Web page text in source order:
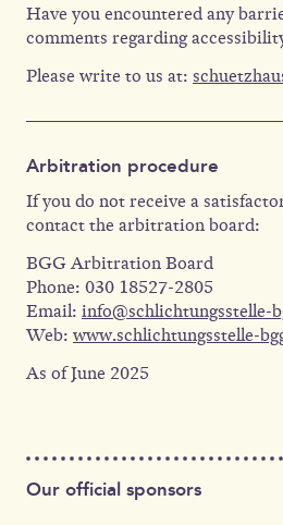
Have you encountered any
comments regarding
Please write to us at:
Arbitration procedure
If you do not receive a
contact the arbitration board:
BGG Arbitration Board
Phone: 030 18527-2805
Email: info@schlichtungsstelle-
Web: www.schlichtungsstelle-
As of June 2025
Our official sponsors